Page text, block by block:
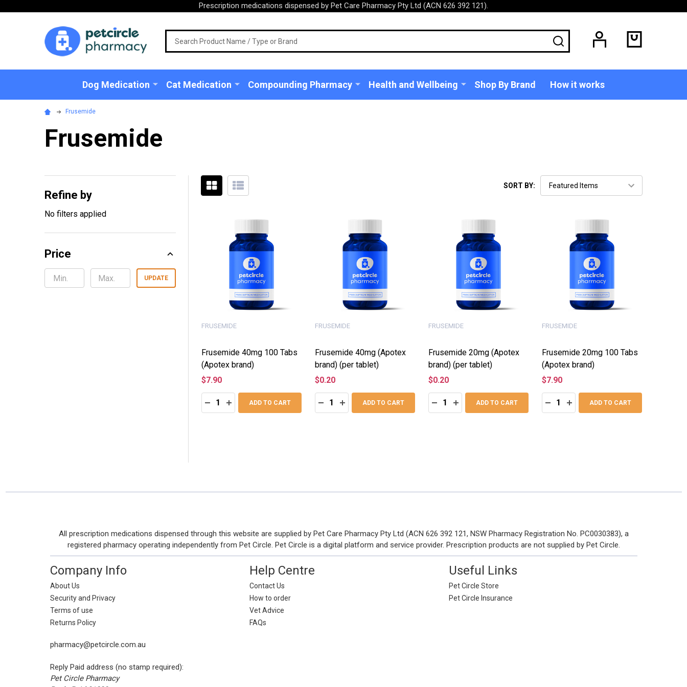
Prescription medications dispensed by Pet Care Pharmacy Pty Ltd (ACN 626 392 121).
SEARCH
Dog Medication Cat Medication Compounding Pharmacy Health and Wellbeing Shop By Brand How it works
Frusemide
Frusemide
Filter
By
Refine by
No filters applied
Price
UPDATE
SORT BY:
Frusemide 40mg 100 Tabs
(Apotex brand)
FRUSEMIDE
$7.90
Quantity:
DECREASE QUANTITY:
INCREASE QUANTITY:
ADD TO CART
Frusemide 40mg (Apotex
brand) (per tablet)
FRUSEMIDE
$0.20
Quantity:
DECREASE QUANTITY:
INCREASE QUANTITY:
ADD TO CART
Frusemide 20mg (Apotex
brand) (per tablet)
FRUSEMIDE
$0.20
Quantity:
DECREASE QUANTITY:
INCREASE QUANTITY:
ADD TO CART
Frusemide 20mg 100 Tabs
(Apotex brand)
FRUSEMIDE
$7.90
Quantity:
DECREASE QUANTITY:
INCREASE QUANTITY:
ADD TO CART
All prescription medications dispensed through this website are supplied by Pet Care Pharmacy Pty Ltd (ACN 626 392 121, NSW Pharmacy Registration No. PC0030383), a
registered pharmacy operating independently from Pet Circle. Pet Circle is a digital platform and service provider. Prescription products are not supplied by Pet Circle.
Company Info
About Us
Security and Privacy
Terms of use
Returns Policy
Help Centre
Contact Us
How to order
Vet Advice
FAQs
Useful Links
Pet Circle Store
Pet Circle Insurance
pharmacy@petcircle.com.au
Reply Paid address (no stamp required):
Pet Circle Pharmacy